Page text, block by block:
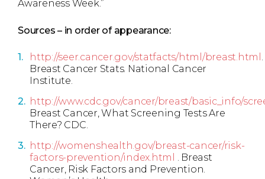
Awareness Week.”
Sources – in order of appearance:
http://seer.cancer.gov/statfacts/html/breast.html .
Breast Cancer Stats. National Cancer
Institute.
http://www.cdc.gov/cancer/breast/basic_info/
Breast Cancer, What Screening Tests Are
There? CDC.
http://womenshealth.gov/breast-cancer/risk-
factors-prevention/index.html
. Breast
Cancer, Risk Factors and Prevention.